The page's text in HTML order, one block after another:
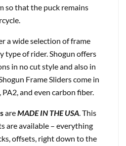
so that the puck remains
a wide selection of frame
type of rider. Shogun offers
in no cut style and also in
Frame Sliders come in
and even carbon fiber.
areMADE IN THE USA. This
are available – everything
offsets, right down to the